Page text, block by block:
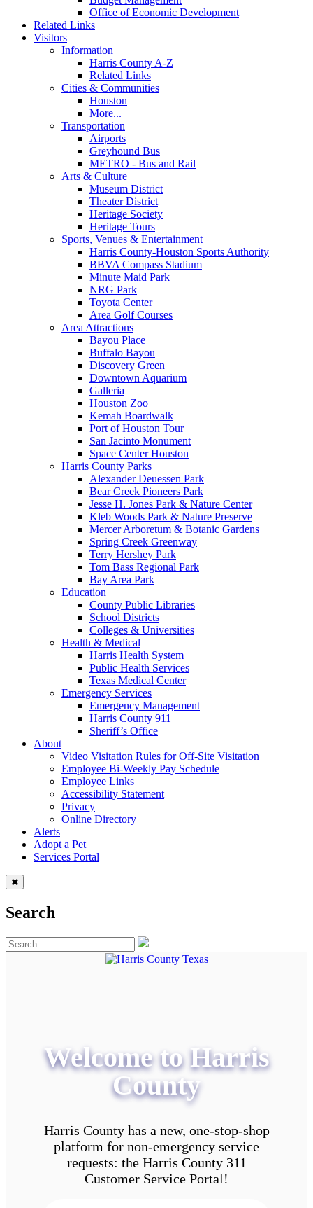
Office of Economic Development
Related Links
Visitors
Information
Harris County A-Z
Related Links
Cities & Communities
Houston
More...
Transportation
Airports
Greyhound Bus
METRO - Bus and Rail
Arts & Culture
Museum District
Theater District
Heritage Society
Heritage Tours
Sports, Venues & Entertainment
Harris County-Houston Sports Authority
BBVA Compass Stadium
Minute Maid Park
NRG Park
Toyota Center
Area Golf Courses
Area Attractions
Bayou Place
Buffalo Bayou
Discovery Green
Downtown Aquarium
Galleria
Houston Zoo
Kemah Boardwalk
Port of Houston Tour
San Jacinto Monument
Space Center Houston
Harris County Parks
Alexander Deuessen Park
Bear Creek Pioneers Park
Jesse H. Jones Park & Nature Center
Kleb Woods Park & Nature Preserve
Mercer Arboretum & Botanic Gardens
Spring Creek Greenway
Terry Hershey Park
Tom Bass Regional Park
Bay Area Park
Education
County Public Libraries
School Districts
Colleges & Universities
Health & Medical
Harris Health System
Public Health Services
Texas Medical Center
Emergency Services
Emergency Management
Harris County 911
Sheriff’s Office
About
Video Visitation Rules for Off-Site Visitation
Employee Bi-Weekly Pay Schedule
Employee Links
Accessibility Statement
Privacy
Online Directory
Alerts
Adopt a Pet
Services Portal
Search
Welcome to Harris
County
Harris County has a new, one-stop-shop
platform for non-emergency service
requests: the Harris County 311
Customer Service Portal!